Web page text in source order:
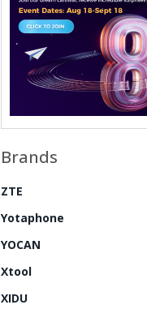
Brands
ZTE
Yotaphone
YOCAN
Xtool
XIDU